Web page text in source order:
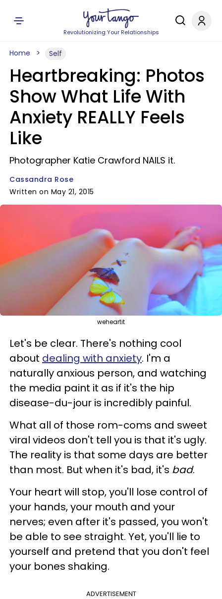
Revolutionizing Your Relationships
Home Self
Heartbreaking: Photos
Show What Life With
Anxiety REALLY Feels
Like
Photographer Katie Crawford NAILS it.
Cassandra Rose
Written on May 21, 2015
weheartit
Let's be clear. There's nothing cool
about dealing with anxiety. I'm a
naturally anxious person, and watching
the media paint it as if it's the hip
disease-du-jour is incredibly painful.
What all of those rom-coms and sweet
viral videos don't tell you is that it's ugly.
The reality is that some days are better
than most. But when it's bad, it's bad.
Your heart will stop, you'll lose control of
your hands, your mouth and your
nerves; even after it's passed, you won't
be able to see straight. Yet, you'll lie to
yourself and pretend that you don't feel
your bones shaking.
ADVERTISEMENT